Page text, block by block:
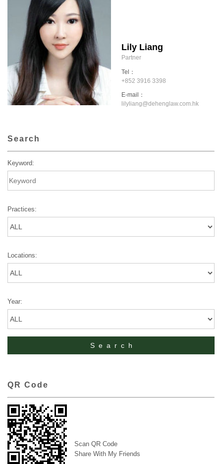
Lily Liang
Partner
Tel：
+852 3916 3398
E-mail：
lilyliang@dehenglaw.com.hk
Search
Keyword:
Practices:
Locations:
Year:
QR Code
Scan QR Code
Share With My Friends